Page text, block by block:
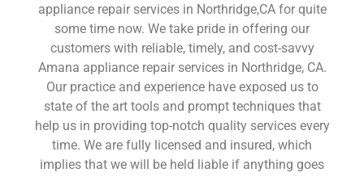
appliance repair services in Northridge,CA for quite
some time now. We take pride in offering our
customers with reliable, timely, and cost-savvy
Amana appliance repair services in Northridge, CA.
Our practice and experience have exposed us to
state of the art tools and prompt techniques that
help us in providing top-notch quality services every
time. We are fully licensed and insured, which
implies that we will be held liable if anything goes